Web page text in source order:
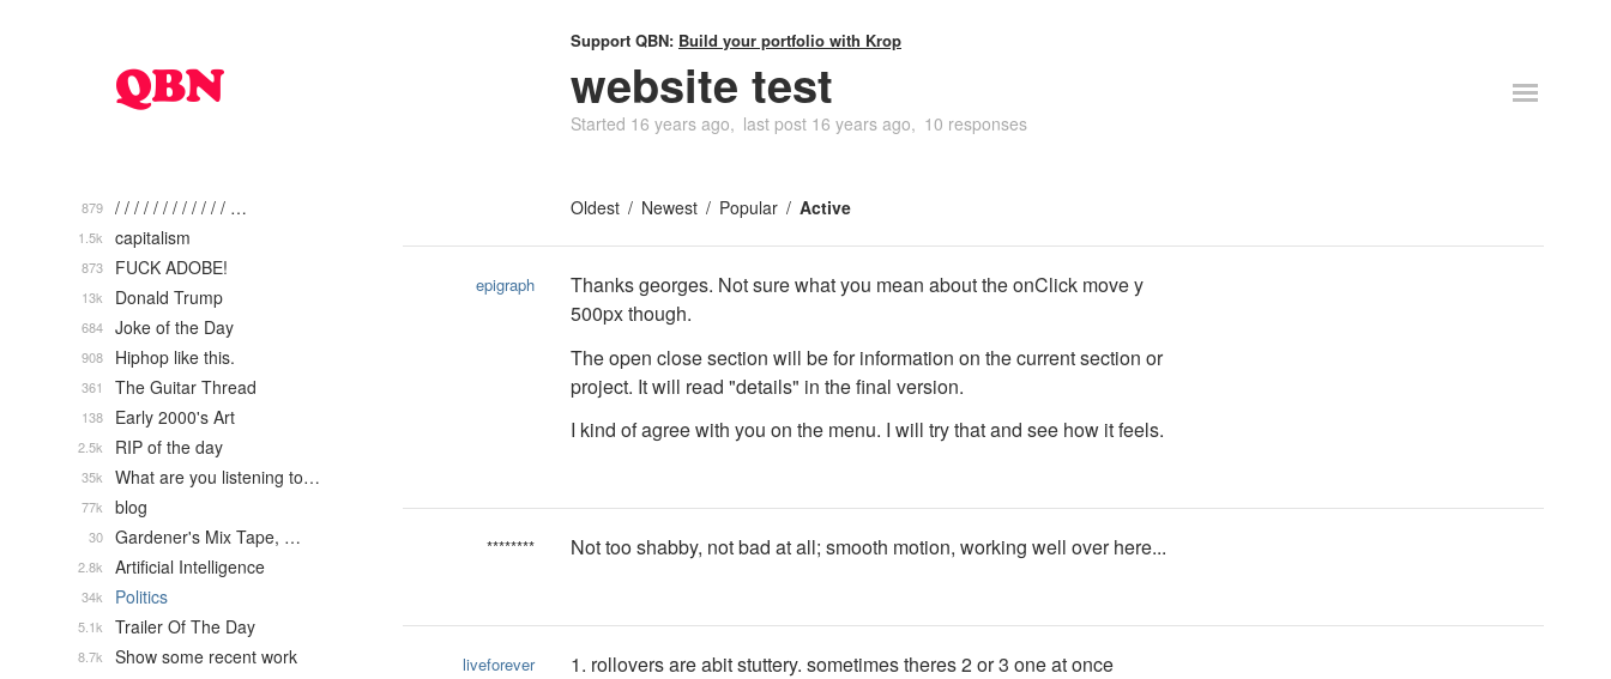
Support QBN: Build your portfolio with Krop
website test
Started 16 years ago last post 16 years ago 10 responses
Oldest Newest Popular Active
epigraph
Thanks georges. Not sure what you mean about the onClick move y
500px though.
The open close section will be for information on the current section or
project. It will read "details" in the final version.
I kind of agree with you on the menu. I will try that and see how it feels.
******** Not too shabby, not bad at all; smooth motion, working well over here...
liveforever
1. rollovers are abit stuttery. sometimes theres 2 or 3 one at once
/ / / / / / / / / / / / …
879
capitalism
1.5k
FUCK ADOBE!
873
Donald Trump
13k
Joke of the Day
684
Hiphop like this.
908
The Guitar Thread
361
Early 2000's Art
138
RIP of the day
2.5k
What are you listening to…
35k
blog
77k
Gardener's Mix Tape, …
30
Artificial Intelligence
2.8k
Politics
34k
Trailer Of The Day
5.1k
Show some recent work
8.7k